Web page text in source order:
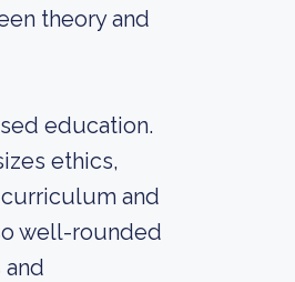
theory and
education.
ethics,
and
well-rounded